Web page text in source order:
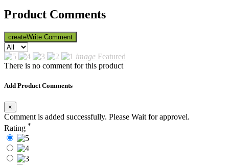
Product Comments
createWrite Comment
image Featured
There is no comment for this product
Add Product Comments
×
Comment is added successfully. Please Wait for approvel.
Rating *